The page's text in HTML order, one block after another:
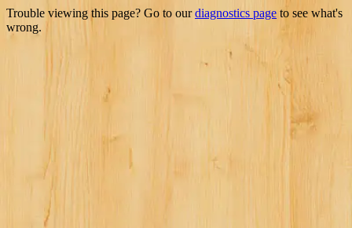
Trouble viewing this page? Go to ourdiagnostics page to see what's
wrong.